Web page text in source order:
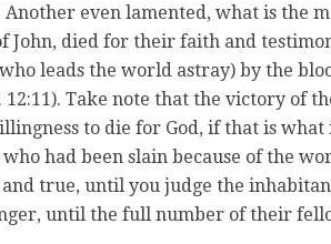
even lamented, what is the
died for their faith and
leads the world astray) by the
Take note that the victory of
to die for God, if that is
had been slain because of the
true, until you judge the
until the full number of their